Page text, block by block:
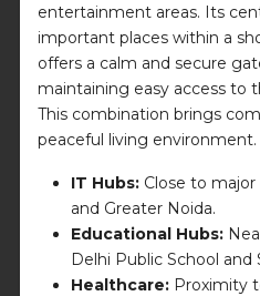
entertainment areas. Its
important places within a
offers a calm and secure
maintaining easy access to
This combination brings
peaceful living environment.
IT Hubs: Close to major
and Greater Noida.
Educational Hubs:
Delhi Public School and
Healthcare: Proximity